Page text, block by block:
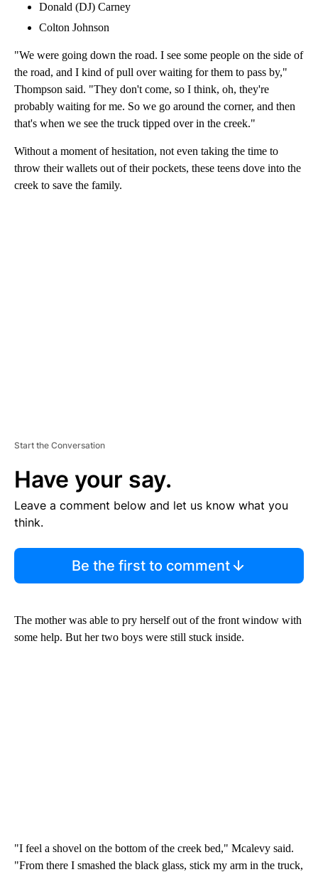
Donald (DJ) Carney
Colton Johnson
"We were going down the road. I see some people on the side of
the road, and I kind of pull over waiting for them to pass by,"
Thompson said. "They don't come, so I think, oh, they're
probably waiting for me. So we go around the corner, and then
that's when we see the truck tipped over in the creek."
Without a moment of hesitation, not even taking the time to
throw their wallets out of their pockets, these teens dove into the
creek to save the family.
Start the Conversation
Have your say.
Leave a comment below and let us know what you
think.
Be the first to comment
The mother was able to pry herself out of the front window with
some help. But her two boys were still stuck inside.
"I feel a shovel on the bottom of the creek bed," Mcalevy said.
"From there I smashed the black glass, stick my arm in the truck,